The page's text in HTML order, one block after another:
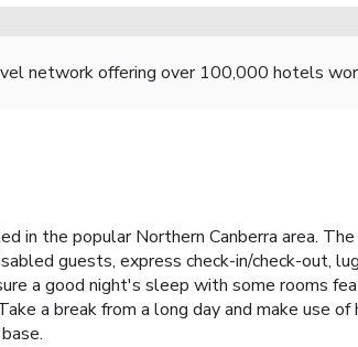
network offering over 100,000 hotels
in the popular Northern Canberra area.
guests, express check-in/check-out,
a good night's sleep with some rooms
a break from a long day and make use